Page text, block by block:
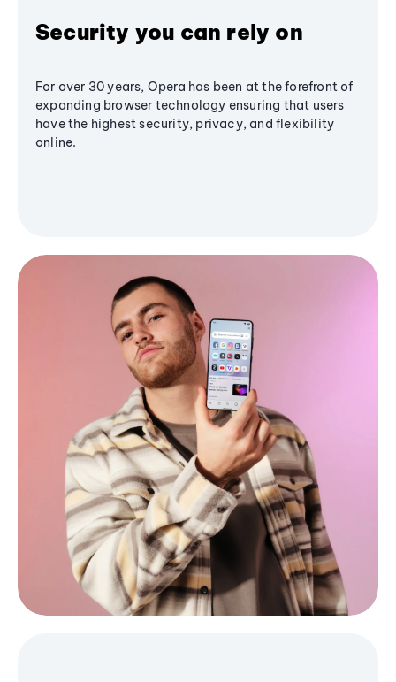
Security you can rely on
For over 30 years, Opera has been at the forefront of
expanding browser technology ensuring that users
have the highest security, privacy, and flexibility
online.